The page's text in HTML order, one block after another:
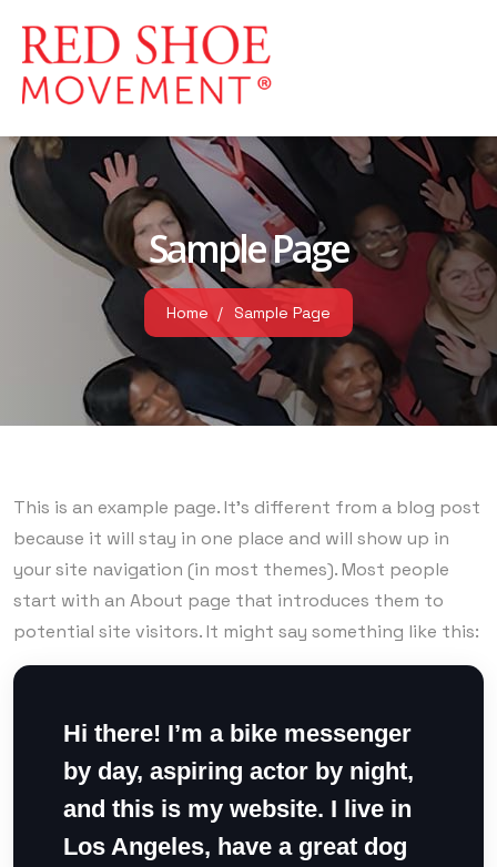
Sample Page
Home Sample Page
This is an example page. It’s different from a blog post
because it will stay in one place and will show up in
your site navigation (in most themes). Most people
start with an About page that introduces them to
potential site visitors. It might say something like this:
Hi there! I’m a bike messenger
by day, aspiring actor by night,
and this is my website. I live in
Los Angeles, have a great dog